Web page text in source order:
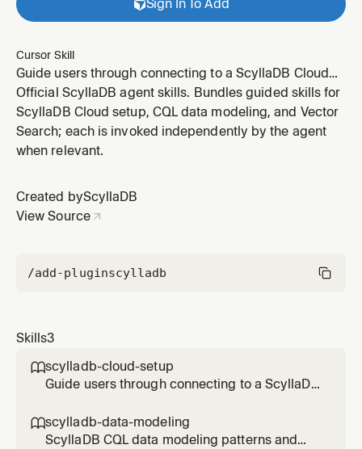
Sign In To Add
Cursor Skill
Guide users through connecting to a ScyllaDB Cloud
cluster. Use this skill when a user needs to connect to
ScyllaDB Cloud, configure driver credentials, or
troubleshoot connection issues. Triggers on "connect
to ScyllaDB Cloud", "ScyllaDB connection", "ScyllaDB
Official ScyllaDB agent skills. Bundles guided skills for
ScyllaDB Cloud setup, CQL data modeling, and Vector
Search; each is invoked independently by the agent
when relevant.
Created byScyllaDB
View Source
/add-pluginscylladb
Skills3
scylladb-cloud-setup
Guide users through connecting to a ScyllaDB
to connect to ScyllaDB Cloud, configure
driver credentials, or troubleshoot connection
scylladb-data-modeling
ScyllaDB CQL data modeling patterns and